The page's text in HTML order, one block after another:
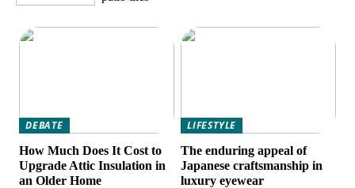
DEBATE
How Much Does It Cost to
Upgrade Attic Insulation in
an Older Home
LIFESTYLE
The enduring appeal of
Japanese craftsmanship in
luxury eyewear